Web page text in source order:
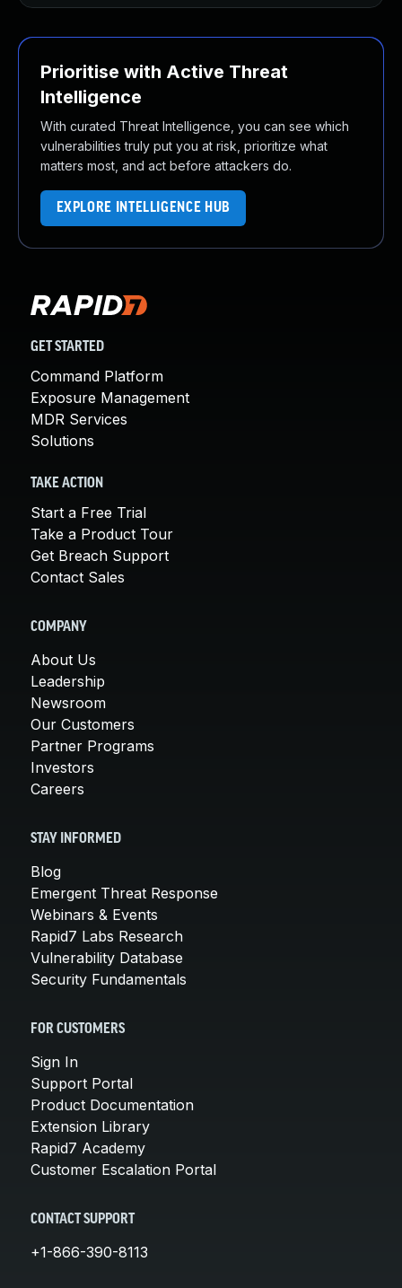
Prioritise with Active Threat
Intelligence
With curated Threat Intelligence, you can see which
vulnerabilities truly put you at risk, prioritize what
matters most, and act before attackers do.
EXPLORE INTELLIGENCE HUB
GET STARTED
Command Platform
Exposure Management
MDR Services
Solutions
TAKE ACTION
Start a Free Trial
Take a Product Tour
Get Breach Support
Contact Sales
COMPANY
About Us
Leadership
Newsroom
Our Customers
Partner Programs
Investors
Careers
STAY INFORMED
Blog
Emergent Threat Response
Webinars & Events
Rapid7 Labs Research
Vulnerability Database
Security Fundamentals
FOR CUSTOMERS
Sign In
Support Portal
Product Documentation
Extension Library
Rapid7 Academy
Customer Escalation Portal
CONTACT SUPPORT
+1-866-390-8113